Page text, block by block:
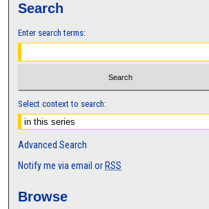
Search
Enter search terms:
Select context to search:
Advanced Search
Notify me via email or RSS
Browse